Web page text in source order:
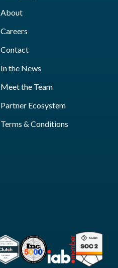
About
Careers
Contact
In the News
Meet the Team
Partner Ecosystem
Terms & Conditions